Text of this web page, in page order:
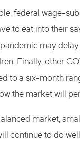
federal wage-
to eat into their
may
Finally, other
to a six-month
the market will
market,
continue to do